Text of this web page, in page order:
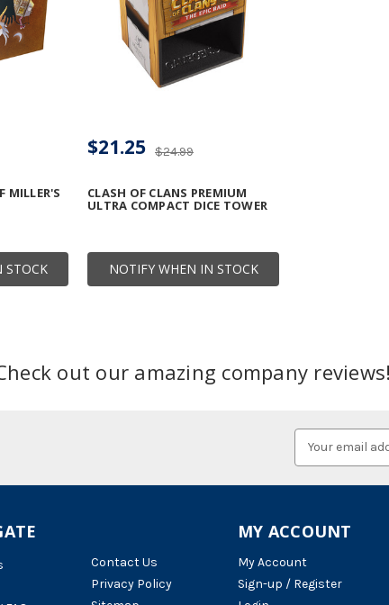
STOCK
MILLER'S
NOTIFY WHEN IN STOCK
CLASH OF CLANS PREMIUM
ULTRA COMPACT DICE TOWER
$24.99
$21.25
out our amazing company reviews!
Contact Us
Privacy Policy
MY ACCOUNT
My Account
Sign-up / Register